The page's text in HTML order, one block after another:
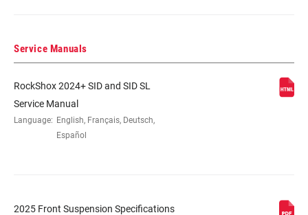
STEERER
AXLE 15x110mm BOOST™ TC Compt
UPPER TUBE
Service Manuals
RockShox 2024+ SID and SID SL
Service Manual
Language: English, Français, Deutsch,
Español
2025 Front Suspension Specifications